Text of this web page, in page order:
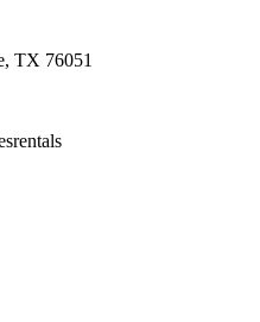
TX 76051
rentals